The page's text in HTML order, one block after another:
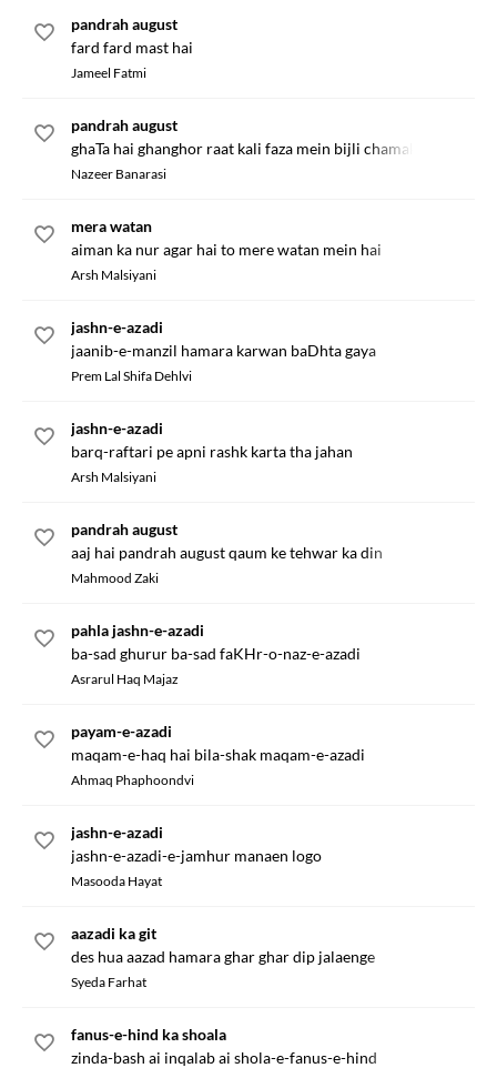
pandrah august
fard fard mast hai
Jameel Fatmi
pandrah august
ghaTa hai ghanghor raat kali faza mein bijli chamak rahi hai
Nazeer Banarasi
mera watan
aiman ka nur agar hai to mere watan mein hai
Arsh Malsiyani
jashn-e-azadi
jaanib-e-manzil hamara karwan baDhta gaya
Prem Lal Shifa Dehlvi
jashn-e-azadi
barq-raftari pe apni rashk karta tha jahan
Arsh Malsiyani
pandrah august
aaj hai pandrah august qaum ke tehwar ka din
Mahmood Zaki
pahla jashn-e-azadi
ba-sad ghurur ba-sad faKHr-o-naz-e-azadi
Asrarul Haq Majaz
payam-e-azadi
maqam-e-haq hai bila-shak maqam-e-azadi
Ahmaq Phaphoondvi
jashn-e-azadi
jashn-e-azadi-e-jamhur manaen logo
Masooda Hayat
aazadi ka git
des hua aazad hamara ghar ghar dip jalaenge
Syeda Farhat
fanus-e-hind ka shoala
zinda-bash ai inqalab ai shola-e-fanus-e-hind